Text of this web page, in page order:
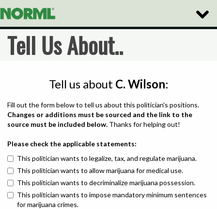
Toggle
Tell Us About..
Tell us about C. Wilson:
Fill out the form below to tell us about this politician's positions.
Changes or additions must be sourced and the link to the
source must be included below. Thanks for helping out!
Please check the applicable statements:
This politician wants to legalize, tax, and regulate marijuana.
This politician wants to allow marijuana for medical use.
This politician wants to decriminalize marijuana possession.
This politician wants to impose mandatory minimum sentences
for marijuana crimes.